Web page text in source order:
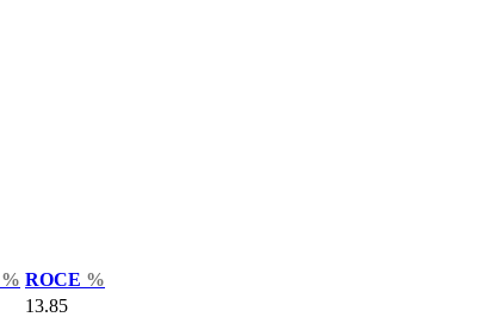
% ROCE %
13.85